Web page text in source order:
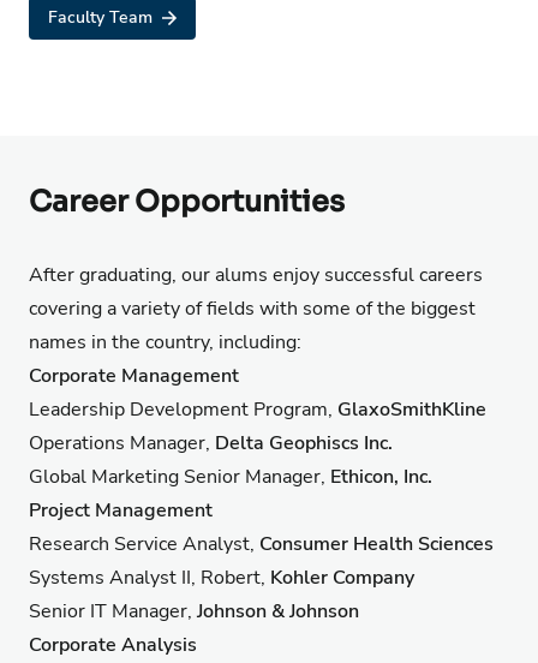
Faculty Team
Career Opportunities
After graduating, our alums enjoy successful careers
covering a variety of fields with some of the biggest
names in the country, including:
Corporate Management
Leadership Development Program, GlaxoSmithKline
Operations Manager, Delta Geophiscs Inc.
Global Marketing Senior Manager, Ethicon, Inc.
Project Management
Research Service Analyst, Consumer Health Sciences
Systems Analyst II, Robert, Kohler Company
Senior IT Manager, Johnson & Johnson
Corporate Analysis